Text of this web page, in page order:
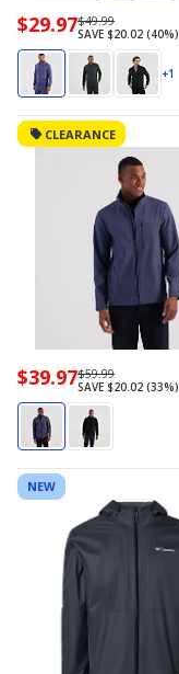
Now
priced
$29.97
$29.97Regularly
priced
$49.99
$49.99
SAVE $20.02 (40%)
+1
CLEARANCE
Now
priced
$39.97
$39.97Regularly
priced
$59.99
$59.99
SAVE $20.02 (33%)
NEW